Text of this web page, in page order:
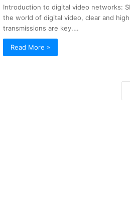
Introduction to digital video networks:
the world of digital video, clear and
transmissions are key.…
Read More »